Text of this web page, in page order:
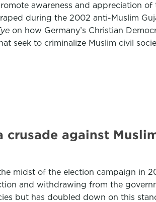
awareness and appreciation
during the 2002 anti-Muslim
on how Germany’s Christian
seek to criminalize Muslim civil
crusade against
midst of the election campaign in
and withdrawing from the
but has doubled down on this